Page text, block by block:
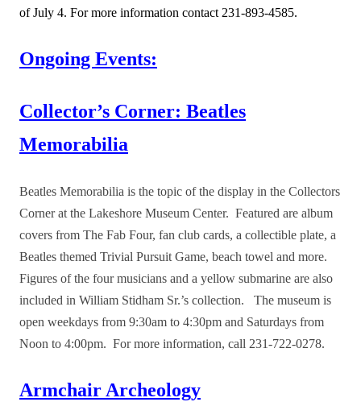
of July 4. For more information contact 231-893-4585.
Ongoing Events:
Collector’s Corner: Beatles
Memorabilia
Beatles Memorabilia is the topic of the display in the Collectors
Corner at the Lakeshore Museum Center. Featured are album
covers from The Fab Four, fan club cards, a collectible plate, a
Beatles themed Trivial Pursuit Game, beach towel and more.
Figures of the four musicians and a yellow submarine are also
included in William Stidham Sr.’s collection. The museum is
open weekdays from 9:30am to 4:30pm and Saturdays from
Noon to 4:00pm. For more information, call 231-722-0278.
Armchair Archeology